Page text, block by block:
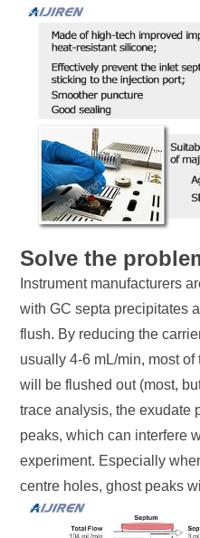
Solve the
Instrument manufacturers
with GC septa precipitates
flush. By reducing the
usually 4-6 mL/min, most
will be flushed out (most,
trace analysis, the exudate
peaks, which can interfere
experiment. Especially
centre holes, ghost peaks